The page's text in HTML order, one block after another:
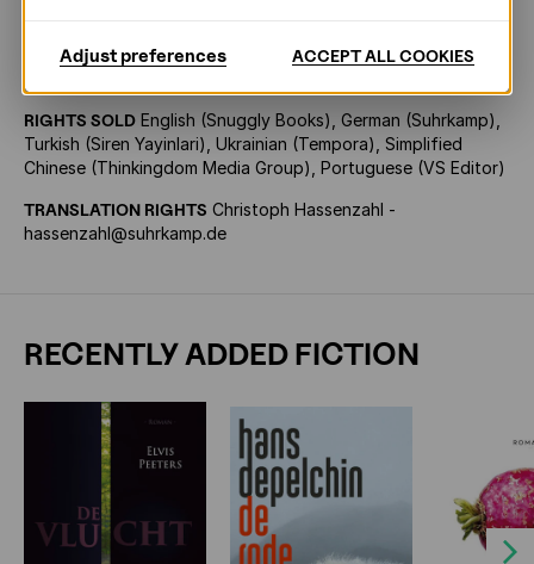
ORIGINAL TITLEDe knetterende schedels (1969, latest
RIGHTS SOLD English (Snuggly Books), German (Suhrkamp),
Turkish (Siren Yayinlari), Ukrainian (Tempora), Simplified
Chinese (Thinkingdom Media Group), Portuguese (VS Editor)
TRANSLATION RIGHTS Christoph Hassenzahl -
hassenzahl@suhrkamp.de
RECENTLY ADDED FICTION
Next
Adjust preferences ACCEPT ALL COOKIES